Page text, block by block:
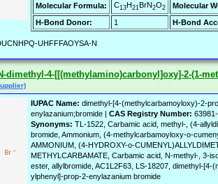
Molecular Formula: C13H21BrN2O2
Molecular
H-Bond Donor:
1 H-Bond
UHFFFAOYSA-N
dimethyl-4-[[(methylamino)carbonyl]oxy]-2-(1-
IUPAC Name: dimethyl-[4-(methylcarbamoyloxy)-2-
enylazanium;bromide | CAS Registry Number:
Synonyms: TL-1522, Carbamic acid, methyl-, (4-
bromide, Ammonium, (4-methylcarbamoyloxy-o-
AMMONIUM, (4-HYDROXY-o-
METHYLCARBAMATE, Carbamic acid, N-methyl-, 3-
ester, allylbromide, AC1L2F63, LS-18207, dimethyl-
ylphenyl]-prop-2-enylazanium bromide